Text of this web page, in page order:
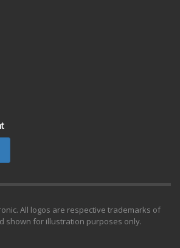
All logos are respective trademarks of
shown for illustration purposes only.